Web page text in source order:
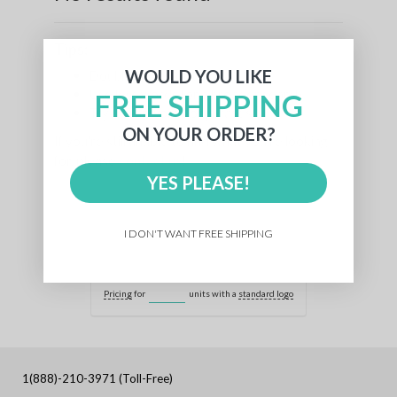
Double check for typos
Use less words for a broader search
Try similar words or phrases
If you're still unable to find what you're looking
for, pleasecontact us!
Pricingfor units with a standard logo
1(888)-210-3971 (Toll-Free)
WOULD YOU LIKE
FREE SHIPPING
ON YOUR ORDER?
YES PLEASE!
I DON'T WANT FREE SHIPPING